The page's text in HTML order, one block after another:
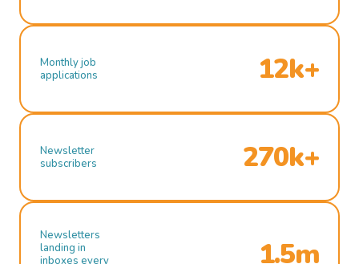
Monthly job
applications
12k+
Newsletter
subscribers
270k+
Newsletters
landing in
inboxes every
1.5m